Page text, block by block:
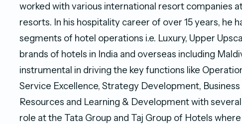
worked with various international resort companies
resorts. In his hospitality career of over 15 years, he
segments of hotel operations i.e. Luxury, Upper
brands of hotels in India and overseas including
instrumental in driving the key functions like
Service Excellence, Strategy Development, Business
Resources and Learning & Development with
role at the Tata Group and Taj Group of Hotels